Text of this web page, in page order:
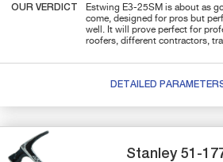
OUR VERDICT
Estwing E3-25SM is about as
come, designed for pros but
well. It will prove perfect for
roofers, different contractors,
DETAILED
Stanley51-